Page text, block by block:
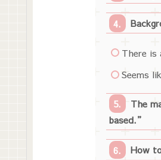
There is
Seems
The
based.”
How